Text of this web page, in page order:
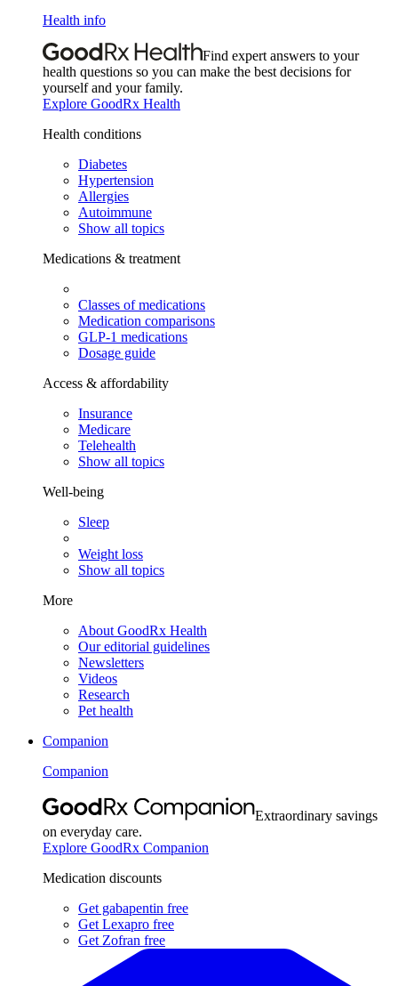
Health info
Find expert answers to your
health questions so you can make the best decisions for
yourself and your family.
Explore GoodRx Health
Health conditions
Diabetes
Hypertension
Allergies
Autoimmune
Show all topics
Medications & treatment
Classes of medications
Medication comparisons
GLP-1 medications
Dosage guide
Access & affordability
Insurance
Medicare
Telehealth
Show all topics
Well-being
Sleep
Weight loss
Show all topics
More
About GoodRx Health
Our editorial guidelines
Newsletters
Videos
Research
Pet health
Companion
Companion
Extraordinary savings
on everyday care.
Explore GoodRx Companion
Medication discounts
Get gabapentin free
Get Lexapro free
Get Zofran free